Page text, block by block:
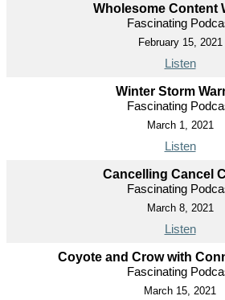
Wholesome Content
Fascinating
February 15, 2021
Listen
Winter Storm
Fascinating
March 1, 2021
Listen
Cancelling Cancel
Fascinating
March 8, 2021
Listen
Coyote and Crow with
Fascinating
March 15, 2021